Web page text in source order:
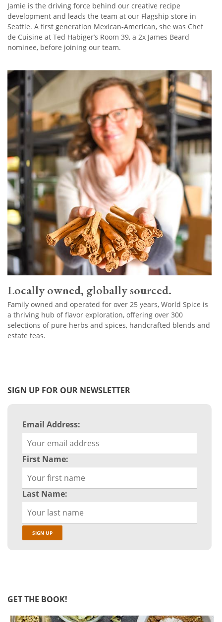
Jamie is the driving force behind our creative recipe
development and leads the team at our Flagship store in
Seattle. A first generation Mexican-American, she was Chef
de Cuisine at Ted Habiger’s Room 39, a 2x James Beard
nominee, before joining our team.
Locally owned, globally sourced.
Family owned and operated for over 25 years, World Spice is
a thriving hub of flavor exploration, offering over 300
selections of pure herbs and spices, handcrafted blends and
estate teas.
SIGN UP FOR OUR NEWSLETTER
Email Address:
First Name:
Last Name:
GET THE BOOK!